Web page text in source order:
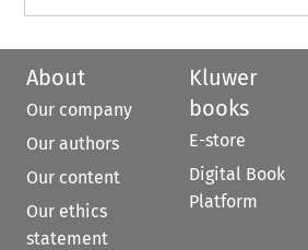
About
Our company
Our authors
Our content
Our ethics
statement
Kluwer
books
E-store
Digital Book
Platform